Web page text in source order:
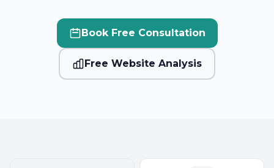
Book Free Consultation
Free Website Analysis